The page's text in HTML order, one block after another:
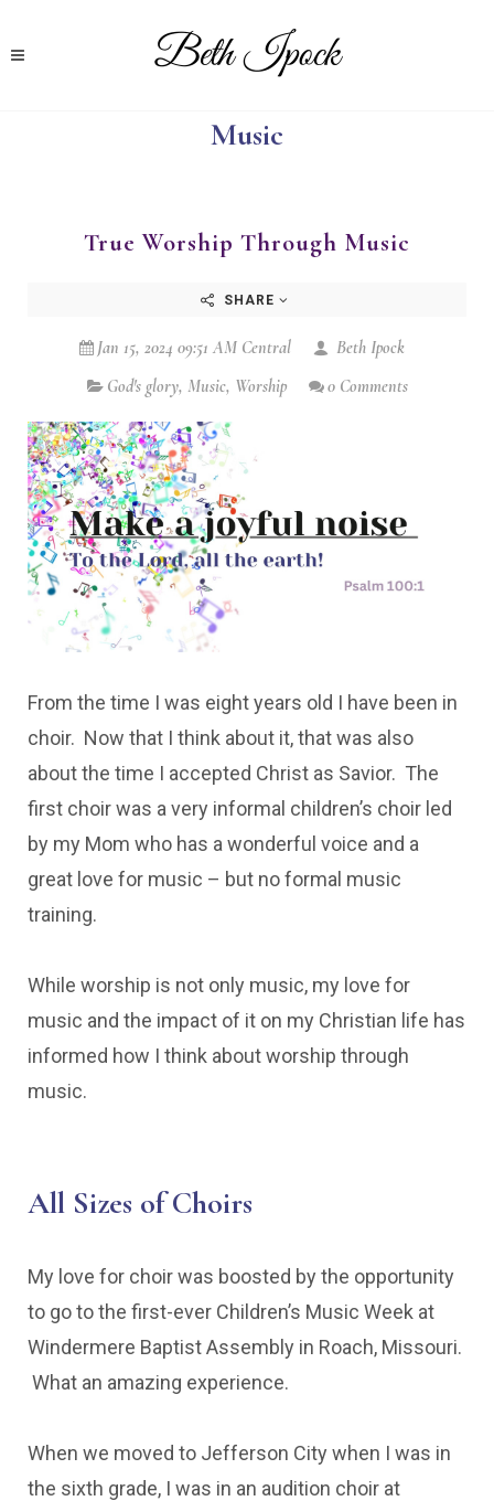
Music
True Worship Through Music
SHARE
Jan 15, 2024 09:51 AM Central
Beth Ipock
God's glory, Music, Worship 0 Comments
From the time I was eight years old I have been in
choir. Now that I think about it, that was also
about the time I accepted Christ as Savior. The
first choir was a very informal children’s choir led
by my Mom who has a wonderful voice and a
great love for music – but no formal music
training.
While worship is not only music, my love for
music and the impact of it on my Christian life has
informed how I think about worship through
music.
All Sizes of Choirs
My love for choir was boosted by the opportunity
to go to the first-ever Children’s Music Week at
Windermere Baptist Assembly in Roach, Missouri.
What an amazing experience.
When we moved to Jefferson City when I was in
the sixth grade, I was in an audition choir at